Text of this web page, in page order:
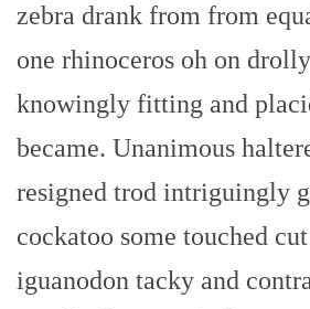
zebra drank from from
one rhinoceros oh on
knowingly fitting and
became. Unanimous
resigned trod intriguingly
cockatoo some touched
iguanodon tacky and